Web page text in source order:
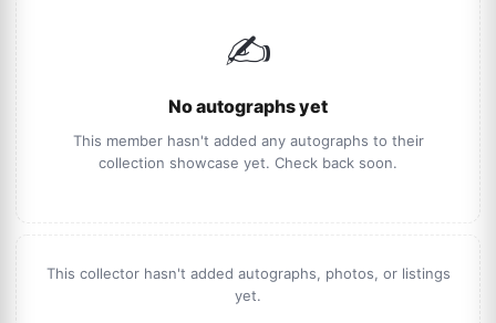
✍️
No autographs yet
This member hasn't added any autographs to their
collection showcase yet. Check back soon.
This collector hasn't added autographs, photos, or listings
yet.